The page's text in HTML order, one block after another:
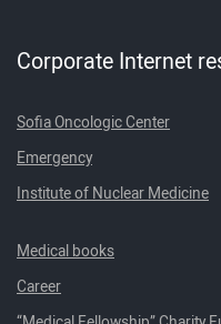
Corporate Internet
Sofia Oncologic Center
Emergency
Institute of Nuclear Medicine
Medical books
Career